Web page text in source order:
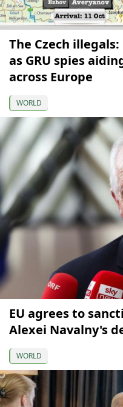
The Czech
as GRU spies
across Europe
WORLD
EU agrees to
Alexei Navalny's
WORLD